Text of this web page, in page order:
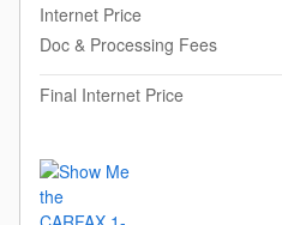
Internet Price
Doc & Processing Fees
Final Internet Price